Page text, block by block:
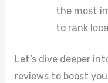
the most
to rank
Let’s dive deeper
reviews to boost